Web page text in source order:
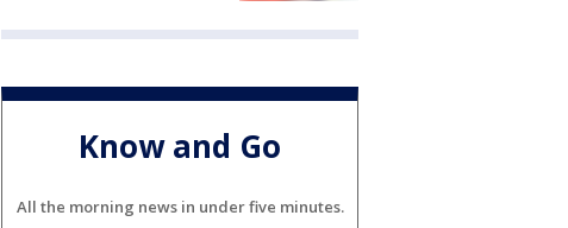
Know and Go
All the morning news in under five minutes.